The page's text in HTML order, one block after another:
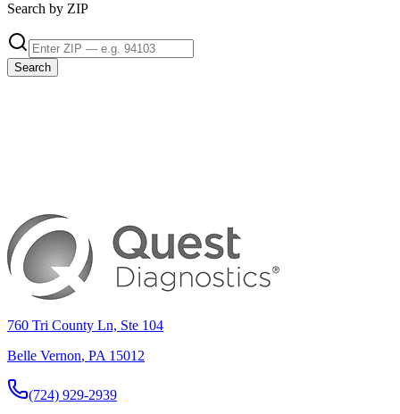
Search by ZIP
Search
760 Tri County Ln, Ste 104
Belle Vernon, PA 15012
(724) 929-2939